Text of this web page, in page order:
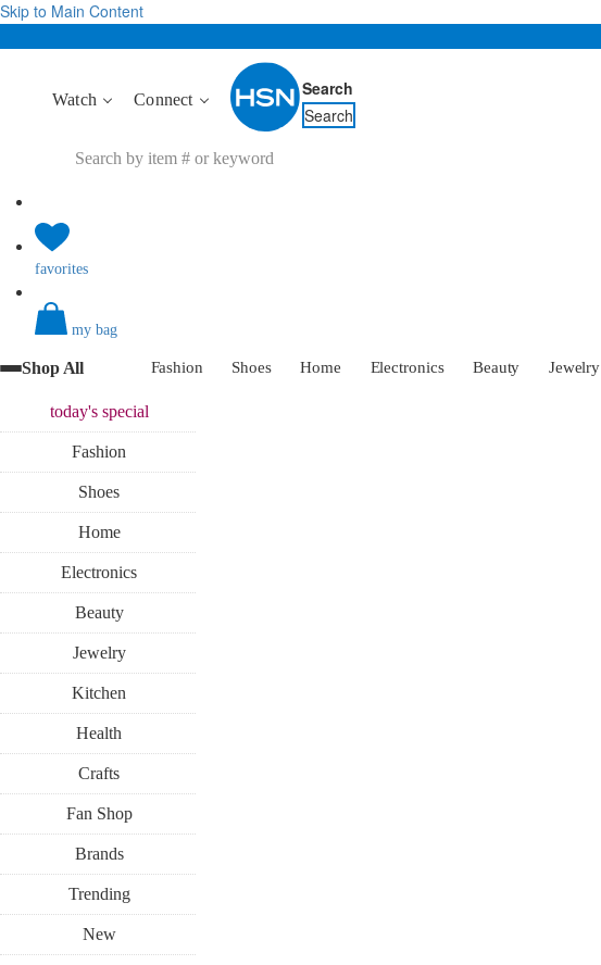
Skip to Main Content
Watch Connect
Search
Search
favorites
my bag
Shop All Fashion Shoes Home Electronics Beauty Jewelry
today'sspecial
Fashion
Shoes
Home
Electronics
Beauty
Jewelry
Kitchen
Health
Crafts
Fan Shop
Brands
Trending
New